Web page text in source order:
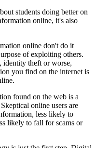
students doing better on
online, it's also
online don't do it
of exploiting others.
identity theft or worse,
you find on the internet is
found on the web is a
online users are
less likely to
likely to fall for scams or